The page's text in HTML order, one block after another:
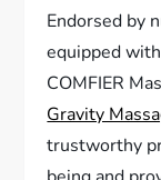
Endorsed by
equipped
COMFIER
Gravity
trustworthy